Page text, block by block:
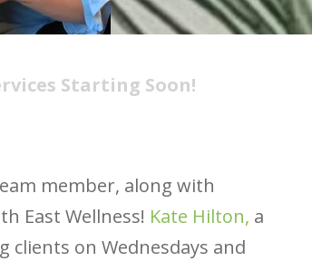
Starting Soon!
member, along with
East Wellness! Kate Hilton, a
on Wednesdays and